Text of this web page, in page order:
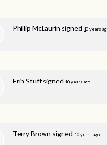
Phillip McLaurin signed 10 years
Erin Stuffsigned 10 years ago
Terry Brown signed 10 years ago